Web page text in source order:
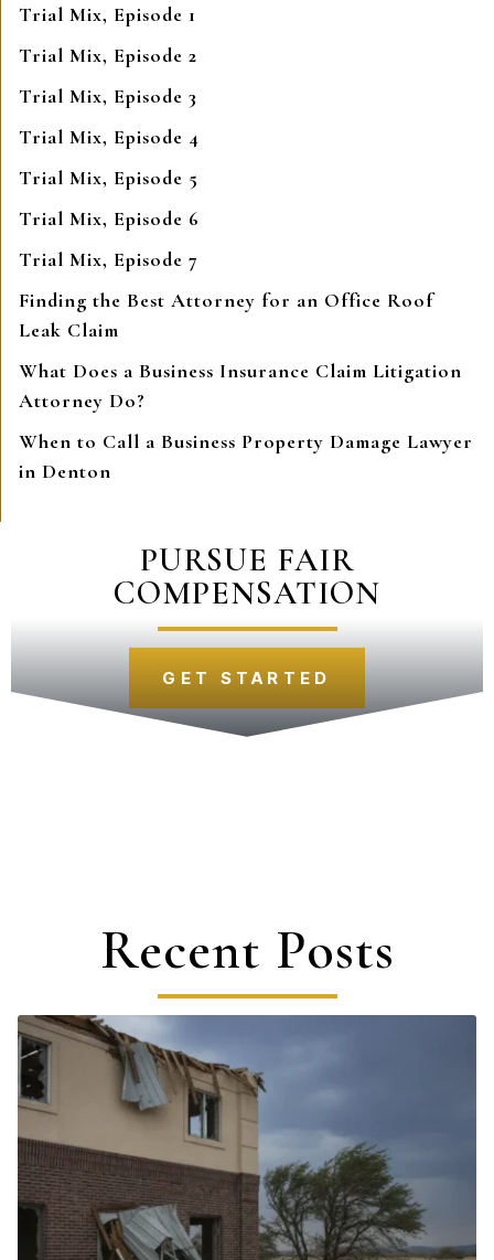
Trial Mix, Episode 1
Trial Mix, Episode 2
Trial Mix, Episode 3
Trial Mix, Episode 4
Trial Mix, Episode 5
Trial Mix, Episode 6
Trial Mix, Episode 7
Finding the Best Attorney for an Office Roof
Leak Claim
What Does a Business Insurance Claim Litigation
Attorney Do?
When to Call a Business Property Damage Lawyer
in Denton
PURSUE FAIR
COMPENSATION
GET STARTED
Recent Posts